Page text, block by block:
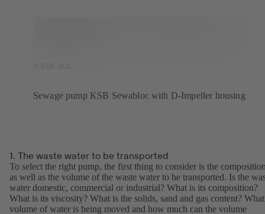
Sewage pump KSB Sewabloc with D-Impeller housing
1. The waste water to be transported
To select the right pump, the first thing to consider is the
as well as the volume of the waste water to be transported. Is the
water domestic, commercial or industrial? What is its composition?
What is its viscosity? What is the solids, sand and gas content? What
volume of water is being moved and how much can the volume